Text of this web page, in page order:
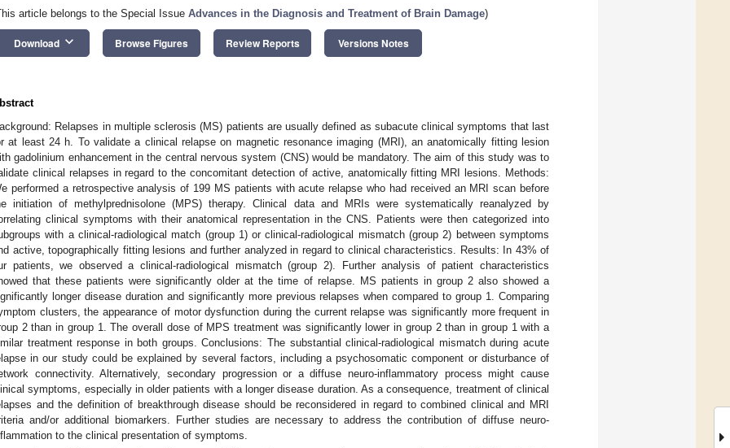
article belongs to the Special Issue Advances in the Diagnosis and Treatment of Brain Damage)
Download keyboard_arrow_down Browse Figures Review Reports Versions Notes
Relapses in multiple sclerosis (MS) patients are usually defined as subacute clinical symptoms that last
at least 24 h. To validate a clinical relapse on magnetic resonance imaging (MRI), an anatomically fitting lesion
gadolinium enhancement in the central nervous system (CNS) would be mandatory. The aim of this study was to
clinical relapses in regard to the concomitant detection of active, anatomically fitting MRI lesions. Methods:
performed a retrospective analysis of 199 MS patients with acute relapse who had received an MRI scan before
initiation of methylprednisolone (MPS) therapy. Clinical data and MRIs were systematically reanalyzed by
clinical symptoms with their anatomical representation in the CNS. Patients were then categorized into
with a clinical-radiological match (group 1) or clinical-radiological mismatch (group 2) between symptoms
active, topographically fitting lesions and further analyzed in regard to clinical characteristics. Results: In 43% of
patients, we observed a clinical-radiological mismatch (group 2). Further analysis of patient characteristics
that these patients were significantly older at the time of relapse. MS patients in group 2 also showed a
longer disease duration and significantly more previous relapses when compared to group 1. Comparing
clusters, the appearance of motor dysfunction during the current relapse was significantly more frequent in
2 than in group 1. The overall dose of MPS treatment was significantly lower in group 2 than in group 1 with a
treatment response in both groups. Conclusions: The substantial clinical-radiological mismatch during acute
in our study could be explained by several factors, including a psychosomatic component or disturbance of
connectivity. Alternatively, secondary progression or a diffuse neuro-inflammatory process might cause
symptoms, especially in older patients with a longer disease duration. As a consequence, treatment of clinical
and the definition of breakthrough disease should be reconsidered in regard to combined clinical and MRI
and/or additional biomarkers. Further studies are necessary to address the contribution of diffuse neuro-
to the clinical presentation of symptoms.
May
May
May
May
May
May
May
May
May
May
May
May
May
May
May
May
May
May
Jun
Jun
Jun
Jun
Jun
Jun
Jun
Jun
Jun
Jun
Jun
Jun
Jun
Jun
Jun
Jun
Jun
Jun
Jun
Jul
Jul
Jul
Jul
Jul
Jul
Jul
Jul
Jul
Jul
Jul
Jul
Jul
Jul
Jul
Jul
Jul
Jul
Jul